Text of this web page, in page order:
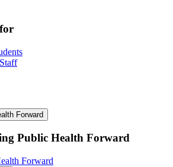
Forward
Public Health Forward
Forward